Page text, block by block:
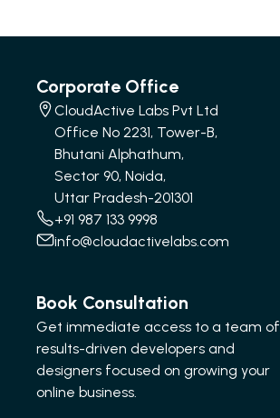
Corporate Office
CloudActive Labs Pvt Ltd
Office No 2231, Tower-B,
Bhutani Alphathum,
Sector 90, Noida,
Uttar Pradesh-201301
+91 987 133 9998
info@cloudactivelabs.com
Book Consultation
Get immediate access to a team of
results-driven developers and
designers focused on growing your
online business.